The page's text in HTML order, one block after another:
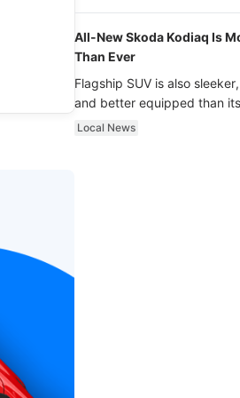
All-New Skoda Kodiaq Is
Than Ever
Flagship SUV is also
and better equipped than
Local News